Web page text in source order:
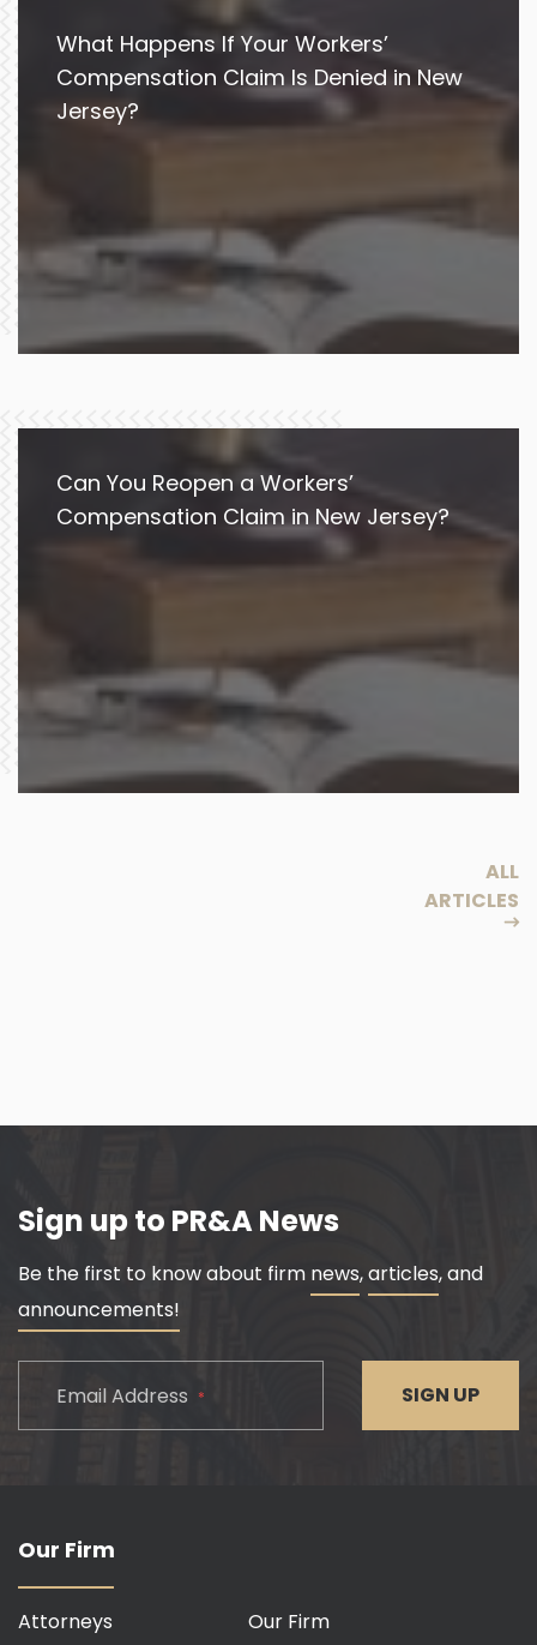
What Happens If Your Workers’
Compensation Claim Is Denied in New
Jersey?
Can You Reopen a Workers’
Compensation Claim in New Jersey?
ALL
ARTICLES
Sign up to PR&A News
Be the first to know about firm news,articles, and
announcements!
Email Address * SIGN UP
Our Firm
Attorneys
Our Firm